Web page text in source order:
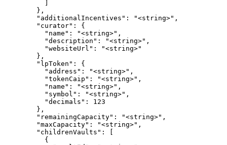
        },
        "additionalIncentives": "<string>",
        "curator": {
          "name": "<string>",
          "description": "<string>",
          "websiteUrl": "<string>"
        },
        "lpToken": {
          "address": "<string>",
          "tokenCaip": "<string>",
          "name": "<string>",
          "symbol": "<string>",
          "decimals": 123
        },
        "remainingCapacity": "<string>",
        "maxCapacity": "<string>",
        "childrenVaults": [
          {